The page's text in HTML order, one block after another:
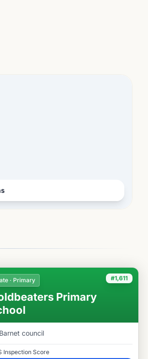
#1,611
· Primary
Primary
Barnet council
Inspection Score